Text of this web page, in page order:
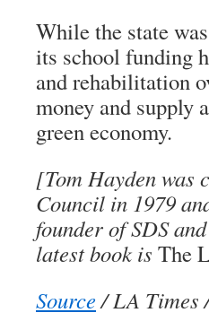
While the state
its school funding
and rehabilitation
money and supply
green economy.
[Tom Hayden was
Council in 1979
founder of SDS
latest book is The
Source/ LA Times